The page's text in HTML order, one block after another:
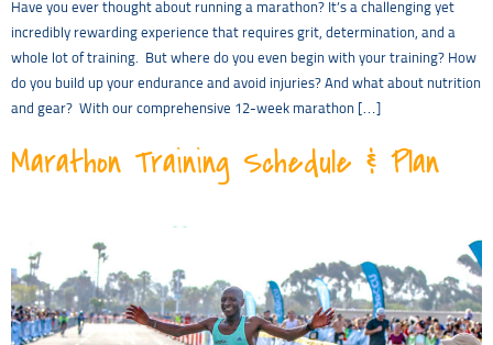
Have you ever thought about running a marathon? It’s a challenging yet
incredibly rewarding experience that requires grit, determination, and a
whole lot of training. But where do you even begin with your training? How
do you build up your endurance and avoid injuries? And what about nutrition
and gear? With our comprehensive 12-week marathon […]
Marathon Training Schedule & Plan